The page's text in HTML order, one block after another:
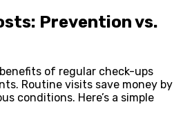
Prevention vs.
of regular check-ups
Routine visits save money by
conditions. Here’s a simple